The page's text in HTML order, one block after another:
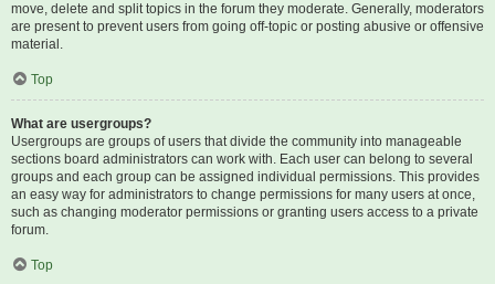
move, delete and split topics in the forum they moderate. Generally, moderators
are present to prevent users from going off-topic or posting abusive or offensive
material.
Top
What are usergroups?
Usergroups are groups of users that divide the community into manageable
sections board administrators can work with. Each user can belong to several
groups and each group can be assigned individual permissions. This provides
an easy way for administrators to change permissions for many users at once,
such as changing moderator permissions or granting users access to a private
forum.
Top